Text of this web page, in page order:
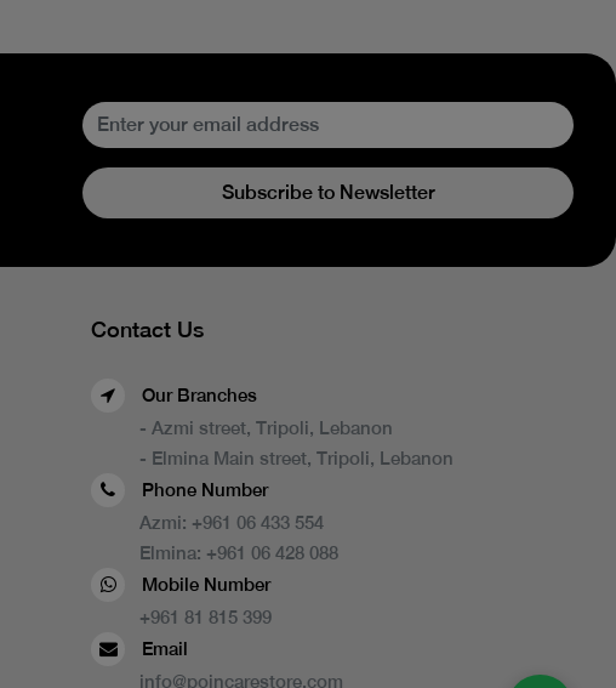
Subscribe to Newsletter
Contact Us
Our Branches
- Azmi street, Tripoli, Lebanon
- Elmina Main street, Tripoli, Lebanon
Phone Number
Azmi: +961 06 433 554
Elmina: +961 06 428 088
Mobile Number
+961 81 815 399
Email
info@poincarestore.com